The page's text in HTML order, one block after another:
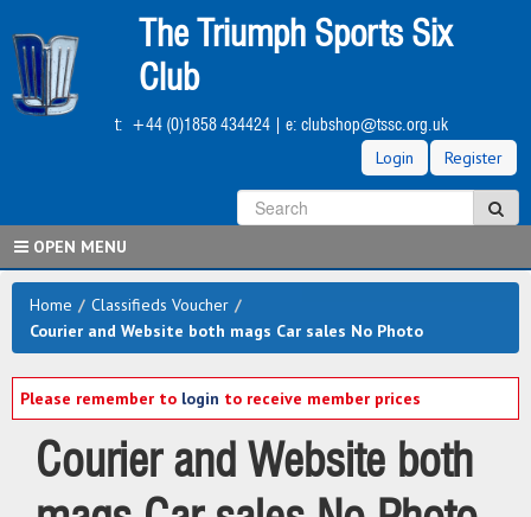
to
main
content
The Triumph Sports Six
Club
t: +44 (0)1858 434424| e: clubshop@tssc.org.uk
Login Register
OPEN MENU
Home / Classifieds Voucher /
Courier and Website both mags Car sales No Photo
Please remember to login to receive member prices
Courier and Website both